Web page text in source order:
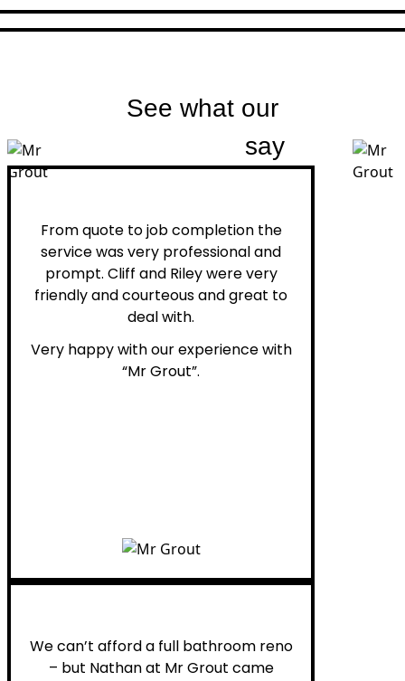
See what our
say
From quote to job completion the
service was very professional and
prompt. Cliff and Riley were very
friendly and courteous and great to
deal with.
Very happy with our experience with
“Mr Grout”.
We can’t afford a full bathroom reno
– but Nathan at Mr Grout came